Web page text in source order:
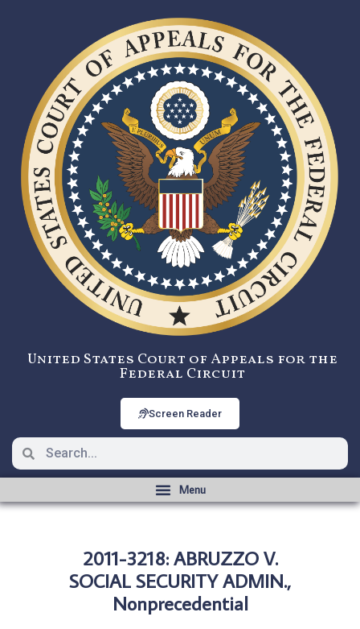
United States Court of Appeals for the
Federal Circuit
Screen Reader
2011-3218: ABRUZZO V.
SOCIAL SECURITY ADMIN.,
Nonprecedential